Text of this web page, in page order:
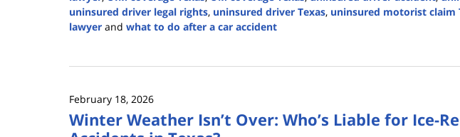
uninsured driver legal rights, uninsured driver Texas, uninsured motorist claim
lawyer and what to do after a car accident
28,
2:56
pm
February 18, 2026
Winter Weather Isn’t Over: Who’s Liable for Ice-